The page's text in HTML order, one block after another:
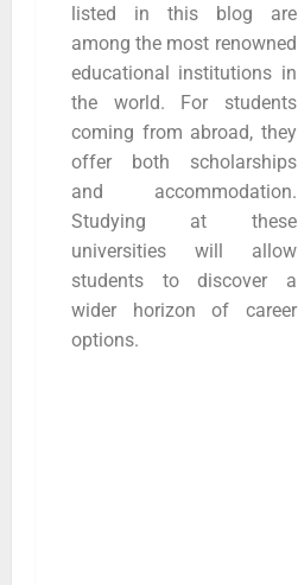
listed in this blog are
among the most renowned
educational institutions in
the world. For students
coming from abroad, they
offer both scholarships
and accommodation.
Studying at these
universities will allow
students to discover a
wider horizon of career
options.